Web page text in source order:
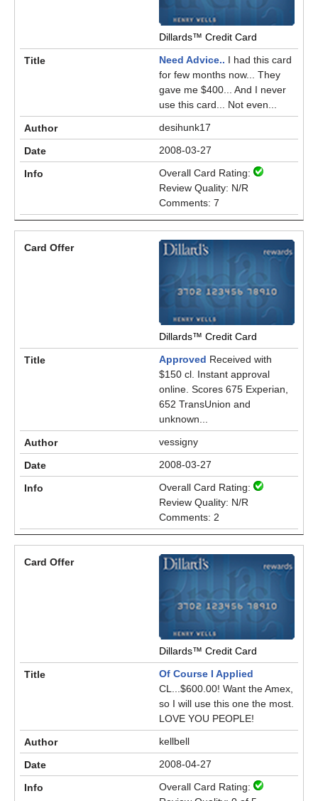
Dillards™ Credit Card
Need Advice.. I had this card
for few months now... They
gave me $400... And I never
use this card... Not even...
desihunk17
2008-03-27
Overall Card Rating:
Review Quality: N/R
Comments: 7
Dillards™ Credit Card
Approved Received with
$150 cl. Instant approval
online. Scores 675 Experian,
652 TransUnion and
unknown...
vessigny
2008-03-27
Overall Card Rating:
Review Quality: N/R
Comments: 2
Dillards™ Credit Card
Of Course I Applied
CL...$600.00! Want the Amex,
so I will use this one the most.
LOVE YOU PEOPLE!
kellbell
2008-04-27
Overall Card Rating: